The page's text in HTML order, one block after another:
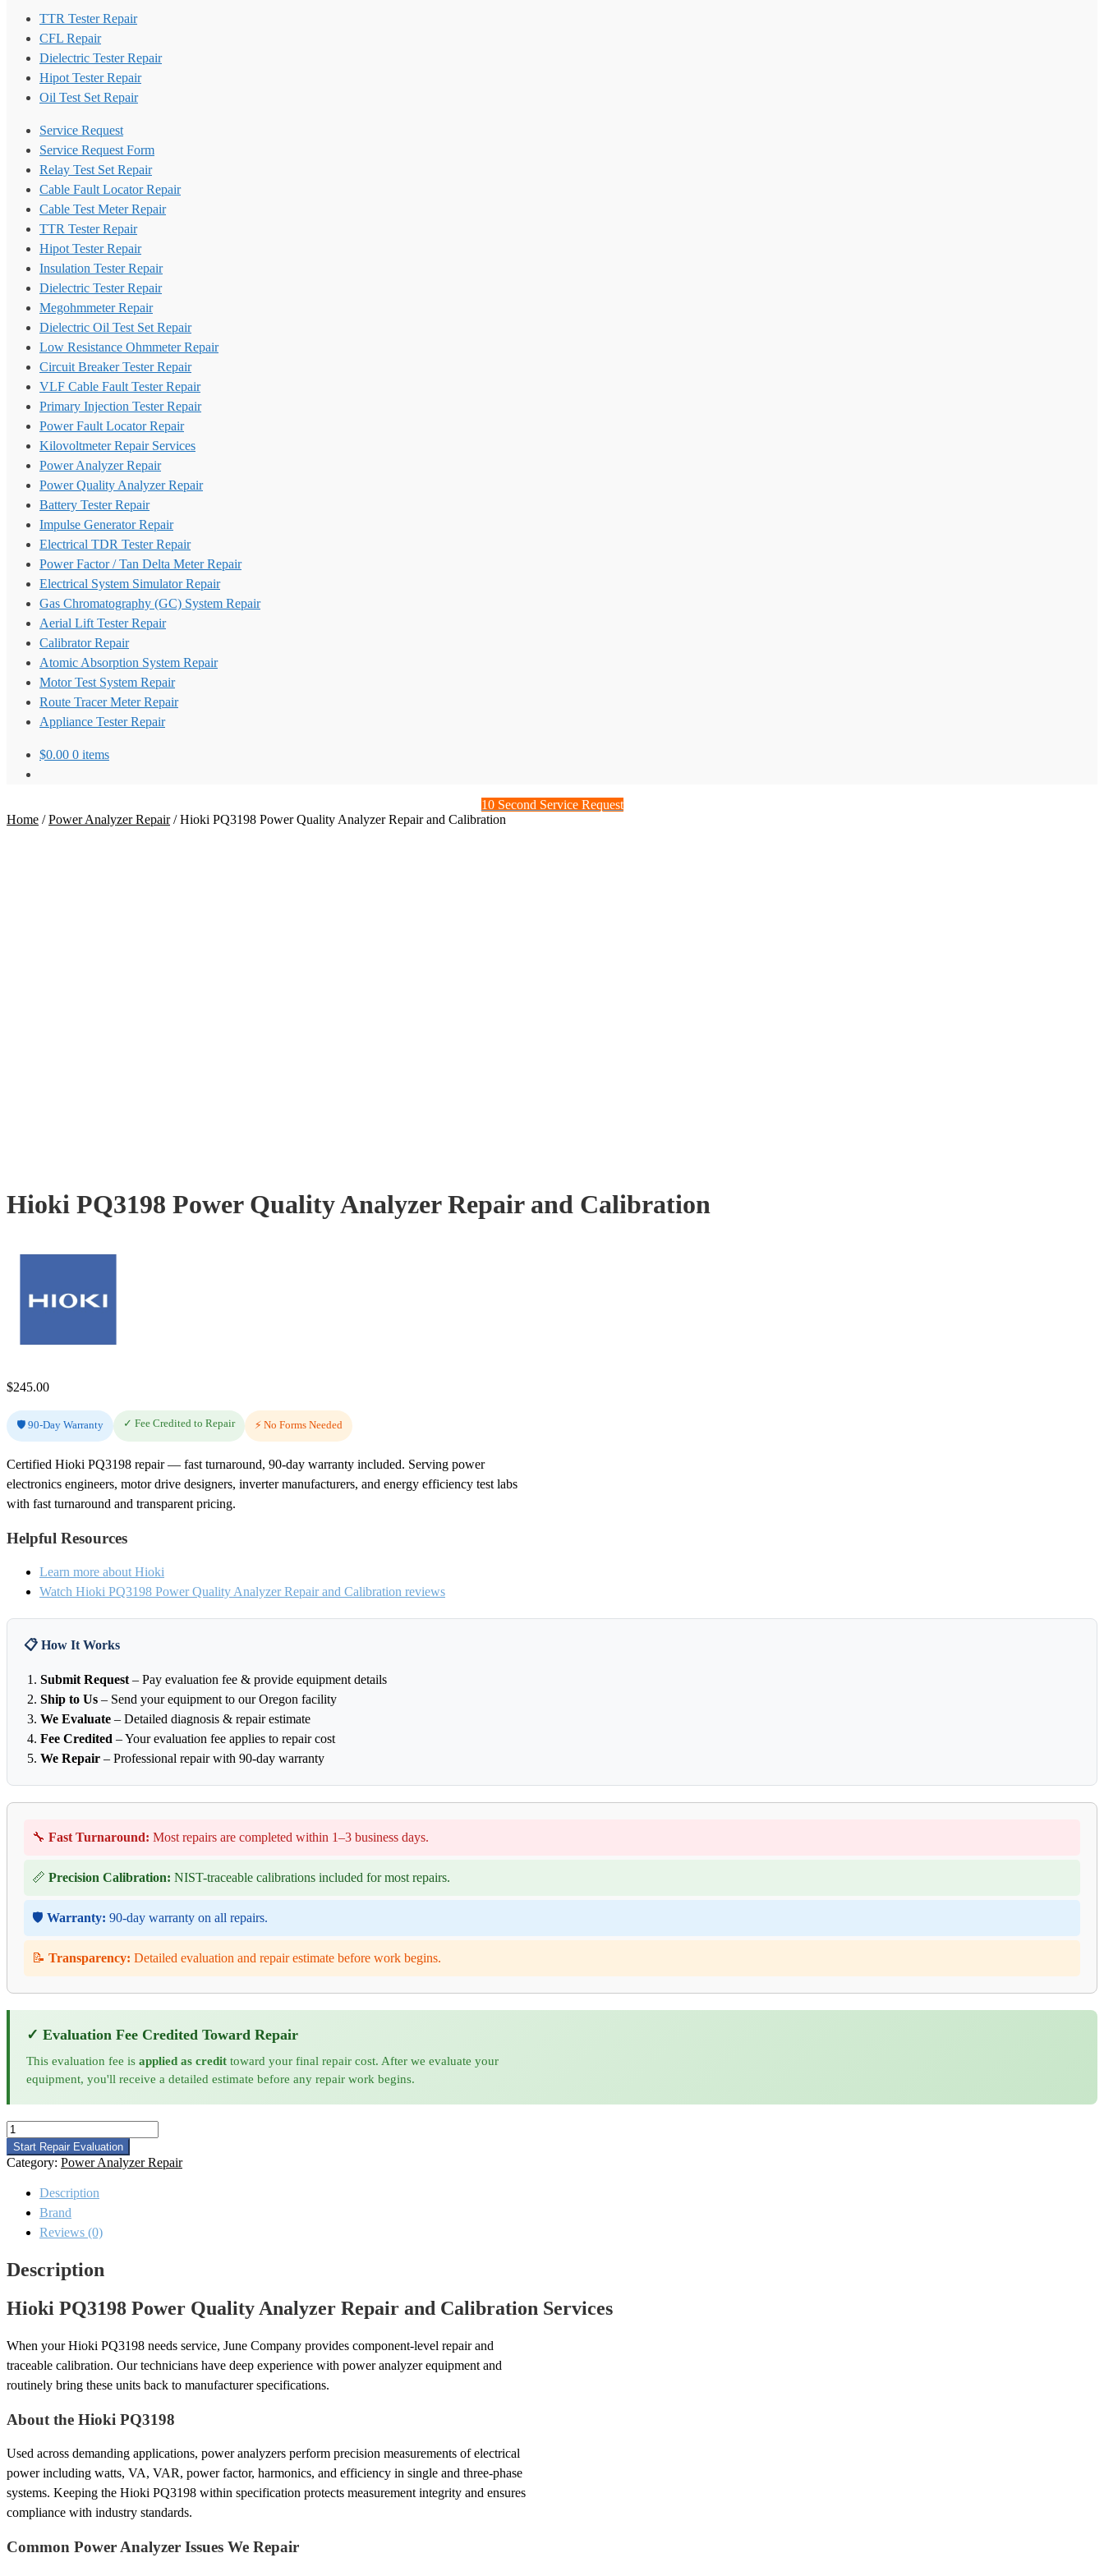
TTR Tester Repair
CFL Repair
Dielectric Tester Repair
Hipot Tester Repair
Oil Test Set Repair
Service Request
Service Request Form
Relay Test Set Repair
Cable Fault Locator Repair
Cable Test Meter Repair
TTR Tester Repair
Hipot Tester Repair
Insulation Tester Repair
Dielectric Tester Repair
Megohmmeter Repair
Dielectric Oil Test Set Repair
Low Resistance Ohmmeter Repair
Circuit Breaker Tester Repair
VLF Cable Fault Tester Repair
Primary Injection Tester Repair
Power Fault Locator Repair
Kilovoltmeter Repair Services
Power Analyzer Repair
Power Quality Analyzer Repair
Battery Tester Repair
Impulse Generator Repair
Electrical TDR Tester Repair
Power Factor / Tan Delta Meter Repair
Electrical System Simulator Repair
Gas Chromatography (GC) System Repair
Aerial Lift Tester Repair
Calibrator Repair
Atomic Absorption System Repair
Motor Test System Repair
Route Tracer Meter Repair
Appliance Tester Repair
$0.00 0 items
10 Second Service Request
Home /Power Analyzer Repair/Hioki PQ3198 Power Quality Analyzer Repair and Calibration
Hioki PQ3198 Power Quality Analyzer Repair and Calibration
$245.00
🛡️ 90-Day Warranty ✓ Fee Credited to Repair ⚡ No Forms Needed
Certified Hioki PQ3198 repair — fast turnaround, 90-day warranty included. Serving power
electronics engineers, motor drive designers, inverter manufacturers, and energy efficiency test labs
with fast turnaround and transparent pricing.
Helpful Resources
Learn more about Hioki
Watch Hioki PQ3198 Power Quality Analyzer Repair and Calibration reviews
📋 How It Works
Submit Request – Pay evaluation fee & provide equipment details
Ship to Us – Send your equipment to our Oregon facility
We Evaluate – Detailed diagnosis & repair estimate
Fee Credited – Your evaluation fee applies to repair cost
We Repair – Professional repair with 90-day warranty
🔧 Fast Turnaround: Most repairs are completed within 1–3 business days.
📏 Precision Calibration: NIST-traceable calibrations included for most repairs.
🛡️ Warranty: 90-day warranty on all repairs.
📝 Transparency: Detailed evaluation and repair estimate before work begins.
✓ Evaluation Fee Credited Toward Repair
This evaluation fee is applied as credit toward your final repair cost. After we evaluate your
equipment, you'll receive a detailed estimate before any repair work begins.
Hioki
PQ3198
Power
Quality
Analyzer
Repair
Calibration
Start Repair Evaluation
Category: Power Analyzer Repair
Description
Brand
Reviews (0)
Description
Hioki PQ3198 Power Quality Analyzer Repair and Calibration Services
When your Hioki PQ3198 needs service, June Company provides component-level repair and
traceable calibration. Our technicians have deep experience with power analyzer equipment and
routinely bring these units back to manufacturer specifications.
About the Hioki PQ3198
Used across demanding applications, power analyzers perform precision measurements of electrical
power including watts, VA, VAR, power factor, harmonics, and efficiency in single and three-phase
systems. Keeping the Hioki PQ3198 within specification protects measurement integrity and ensures
compliance with industry standards.
Common Power Analyzer Issues We Repair